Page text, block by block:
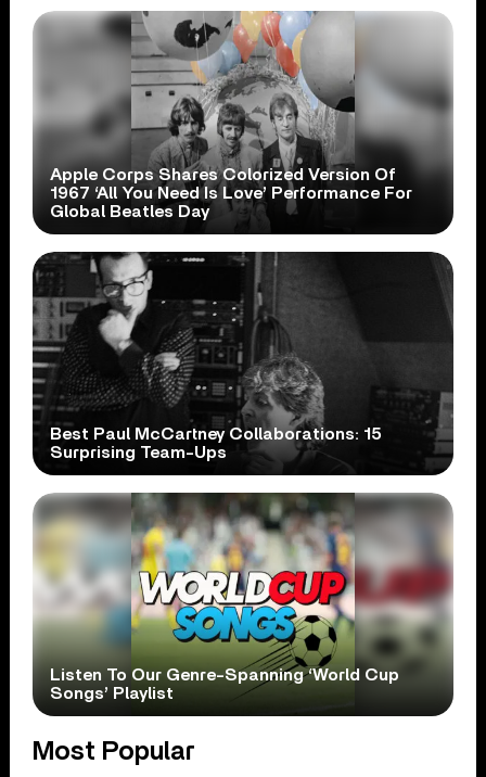
Apple Corps Shares Colorized Version Of
1967 ‘All You Need Is Love’ Performance For
Global Beatles Day
Best Paul McCartney Collaborations: 15
Surprising Team-Ups
Listen To Our Genre-Spanning ‘World Cup
Songs’ Playlist
Most Popular